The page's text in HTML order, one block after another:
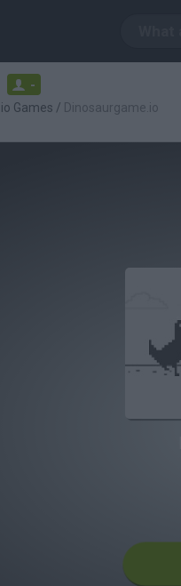
-
io Games / Dinosaurgame.io